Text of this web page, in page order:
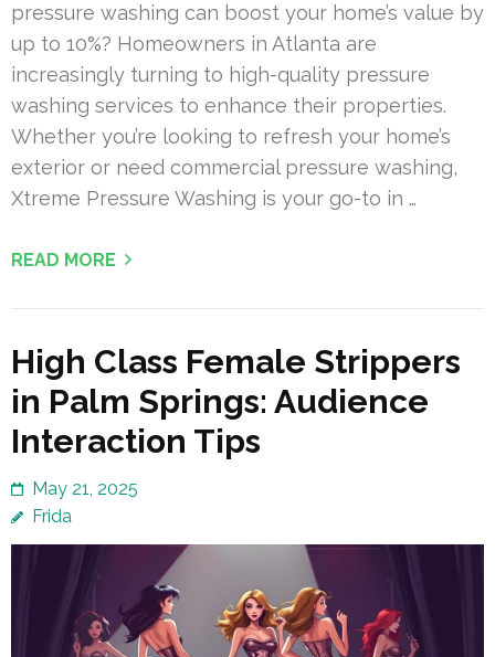
pressure washing can boost your home’s value by
up to 10%? Homeowners in Atlanta are
increasingly turning to high-quality pressure
washing services to enhance their properties.
Whether you’re looking to refresh your home’s
exterior or need commercial pressure washing,
Xtreme Pressure Washing is your go-to in …
READ MORE
High Class Female Strippers
in Palm Springs: Audience
Interaction Tips
May 21, 2025
Frida